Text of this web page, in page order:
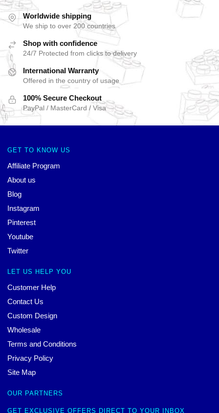
Worldwide shipping
We ship to over 200 countries
Shop with confidence
24/7 Protected from clicks to delivery
International Warranty
Offered in the country of usage
100% Secure Checkout
PayPal / MasterCard / Visa
GET TO KNOW US
Affiliate Program
About us
Blog
Instagram
Pinterest
Youtube
Twitter
LET US HELP YOU
Customer Help
Contact Us
Custom Design
Wholesale
Terms and Conditions
Privacy Policy
Site Map
OUR PARTNERS
GET EXCLUSIVE OFFERS DIRECT TO YOUR INBOX